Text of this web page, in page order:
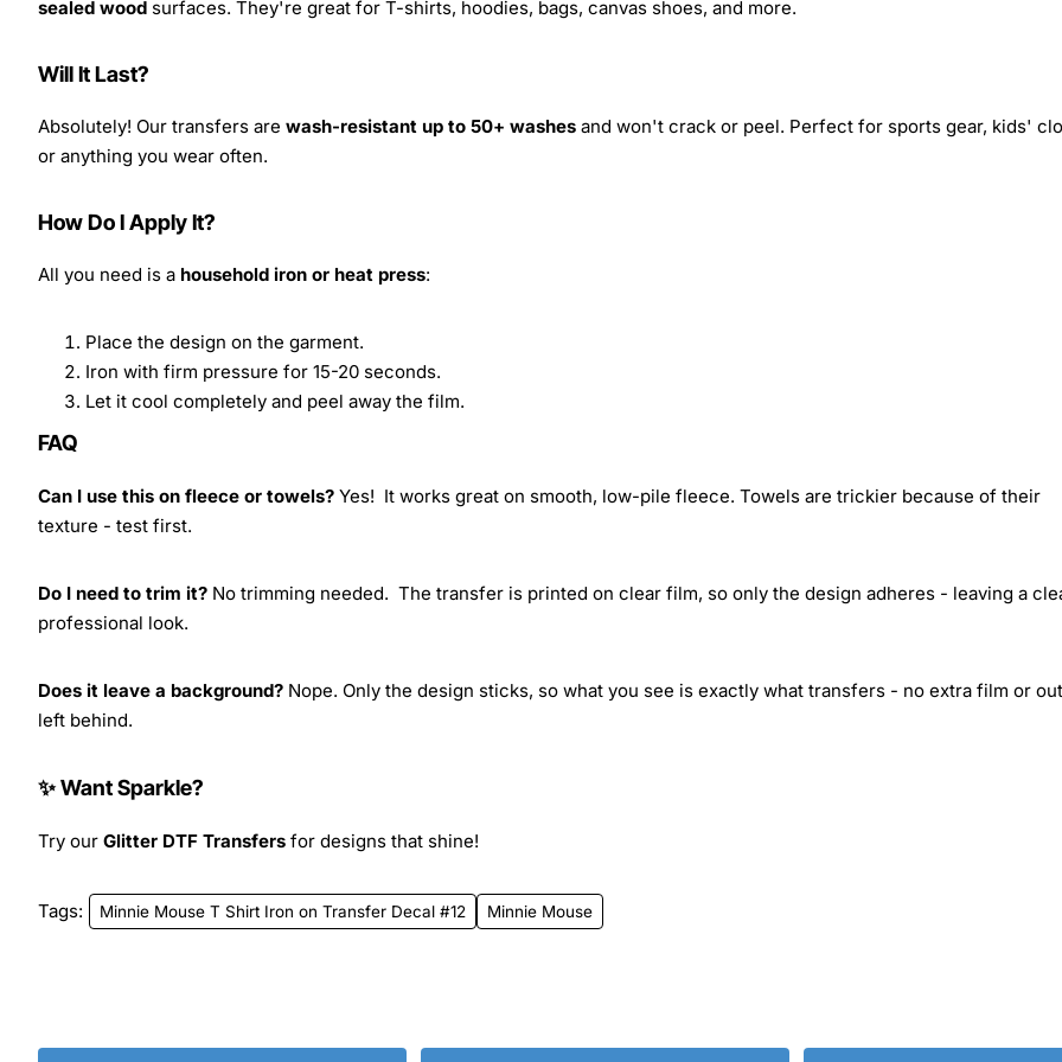
sealed wood surfaces. They're great for T-shirts, hoodies, bags, canvas shoes, and more.
Will It Last?
Absolutely! Our transfers are wash-resistant up to 50+ washes and won't crack or peel. Perfect for sports gear, kids'
or anything you wear often.
How Do I Apply It?
All you need is a household iron or heat press:
Place the design on the garment.
Iron with firm pressure for 15-20 seconds.
Let it cool completely and peel away the film.
FAQ
Can I use this on fleece or towels? Yes! It works great on smooth, low-pile fleece. Towels are trickier because of their
texture - test first.
Do I need to trim it? No trimming needed. The transfer is printed on clear film, so only the design adheres - leaving a
professional look.
Does it leave a background? Nope. Only the design sticks, so what you see is exactly what transfers - no extra film or
left behind.
✨ Want Sparkle?
Try our Glitter DTF Transfers for designs that shine!
Tags: Minnie Mouse T Shirt Iron on Transfer Decal #12 Minnie Mouse